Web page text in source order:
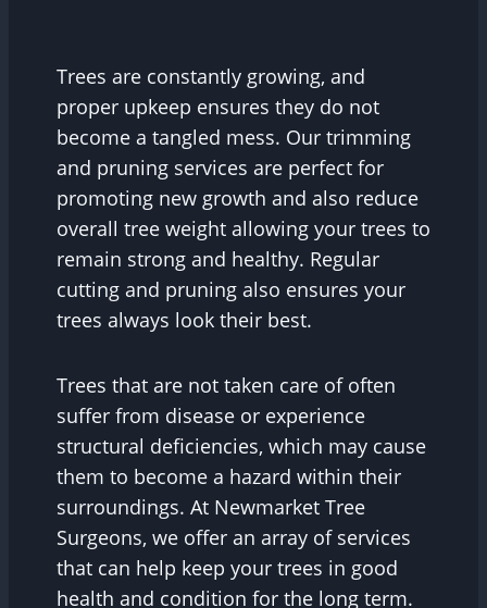
Trees are constantly growing, and
proper upkeep ensures they do not
become a tangled mess. Our trimming
and pruning services are perfect for
promoting new growth and also reduce
overall tree weight allowing your trees to
remain strong and healthy. Regular
cutting and pruning also ensures your
trees always look their best.
Trees that are not taken care of often
suffer from disease or experience
structural deficiencies, which may cause
them to become a hazard within their
surroundings. At Newmarket Tree
Surgeons, we offer an array of services
that can help keep your trees in good
health and condition for the long term.